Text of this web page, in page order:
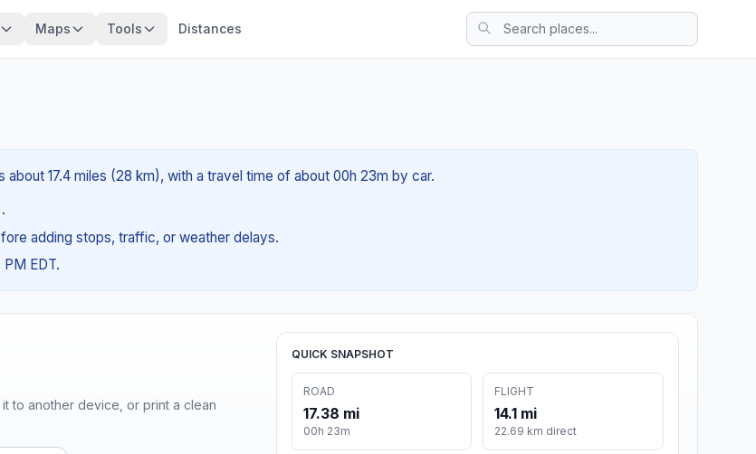
Maps Tools Distances
17.4 miles (28 km), with a travel time of about 00h 23m by car.
adding stops, traffic, or weather delays.
EDT.
to another device, or print a clean
QUICK SNAPSHOT
ROAD
17.38 mi
00h 23m
FLIGHT
14.1 mi
22.69 km direct